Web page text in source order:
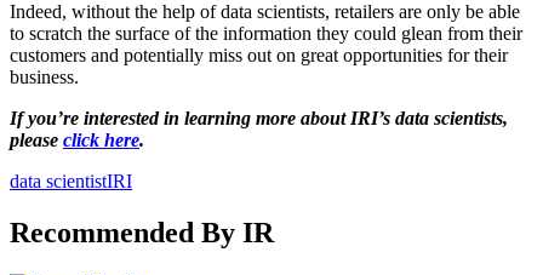
Indeed, without the help of data scientists, retailers are only be able
to scratch the surface of the information they could glean from their
customers and potentially miss out on great opportunities for their
business.
If you’re interested in learning more about IRI’s data scientists,
please click here.
data scientistIRI
Recommended By IR